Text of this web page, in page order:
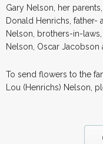
Gary Nelson, her
Donald Henrichs, father-
Nelson, brothers-in-
Nelson, Oscar Jacobson
To send flowers to the
Lou (Henrichs) Nelson,